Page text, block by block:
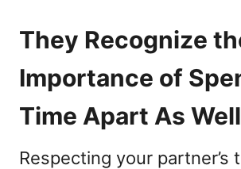
They Recognize
Importance of
Time Apart As Well
Respecting your partner’s